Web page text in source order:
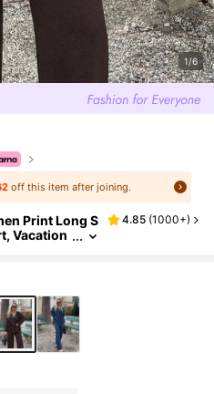
1/6
off this item after joining.
Print Long S
Vacation
4.85 (1000+)